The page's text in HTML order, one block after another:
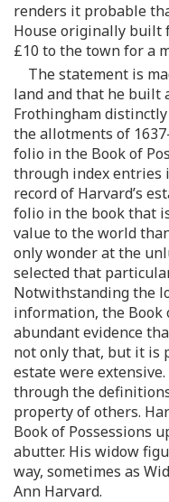
renders it probable
House originally built
£10 to the town for a
The statement is
land and that he built
Frothingham
the allotments of
folio in the Book of
through index entries
record of Harvard’s
folio in the book that
value to the world
only wonder at the
selected that
Notwithstanding the
information, the Book
abundant evidence
not only that, but it is
estate were
through the
property of others.
Book of Possessions
abutter. His widow
way, sometimes as
Ann Harvard.